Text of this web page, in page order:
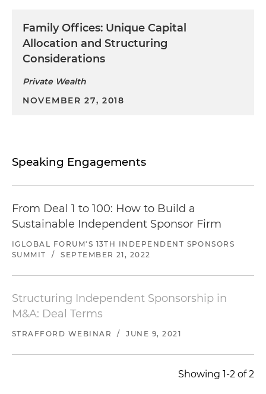
Family Offices: Unique Capital
Allocation and Structuring
Considerations
Private Wealth
NOVEMBER 27, 2018
Speaking Engagements
From Deal 1 to 100: How to Build a
Sustainable Independent Sponsor Firm
IGLOBAL FORUM'S 13TH INDEPENDENT SPONSORS
SUMMIT
/ SEPTEMBER 21, 2022
Structuring Independent Sponsorship in
M&A: Deal Terms
STRAFFORD WEBINAR / JUNE 9, 2021
Showing 1-2 of 2